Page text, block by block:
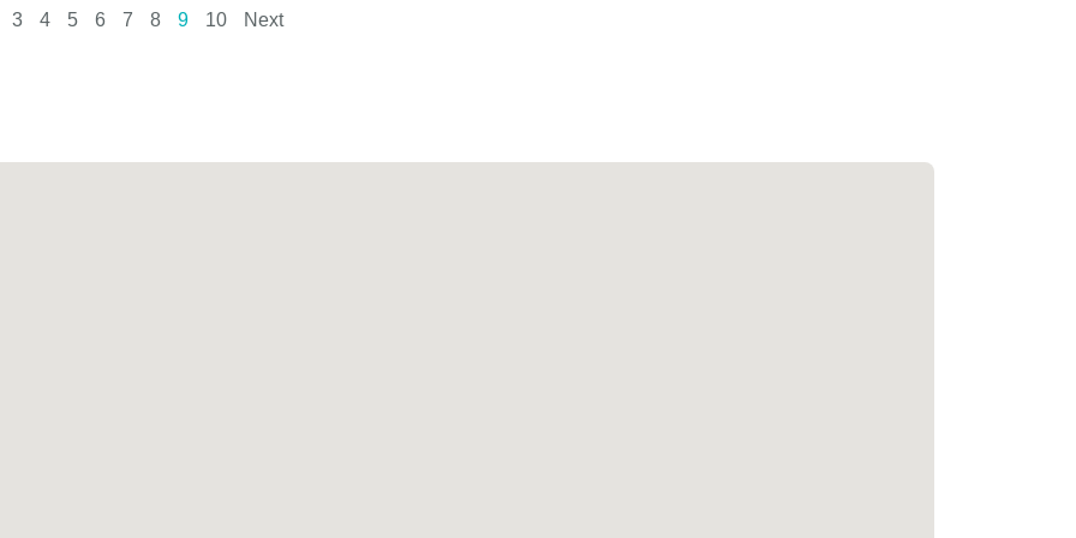
3 4 5 6 7 8 9 10 Next